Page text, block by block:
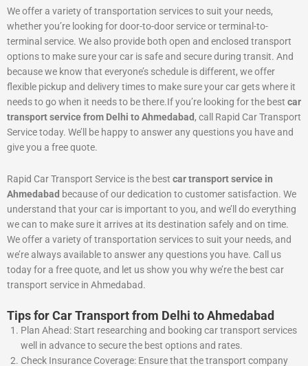
We offer a variety of transportation services to suit your needs,
whether you’re looking for door-to-door service or terminal-to-
terminal service. We also provide both open and enclosed transport
options to make sure your car is safe and secure during transit. And
because we know that everyone’s schedule is different, we offer
flexible pickup and delivery times to make sure your car gets where it
needs to go when it needs to be there.If you’re looking for the best car
transport service from Delhi to Ahmedabad, call Rapid Car Transport
Service today. We’ll be happy to answer any questions you have and
give you a free quote.
Rapid Car Transport Service is the best car transport service in
Ahmedabad because of our dedication to customer satisfaction. We
understand that your car is important to you, and we’ll do everything
we can to make sure it arrives at its destination safely and on time.
We offer a variety of transportation services to suit your needs, and
we’re always available to answer any questions you have. Call us
today for a free quote, and let us show you why we’re the best car
transport service in Ahmedabad.
Tips for Car Transport from Delhi to Ahmedabad
Plan Ahead: Start researching and booking car transport services
well in advance to secure the best options and rates.
Check Insurance Coverage: Ensure that the transport company